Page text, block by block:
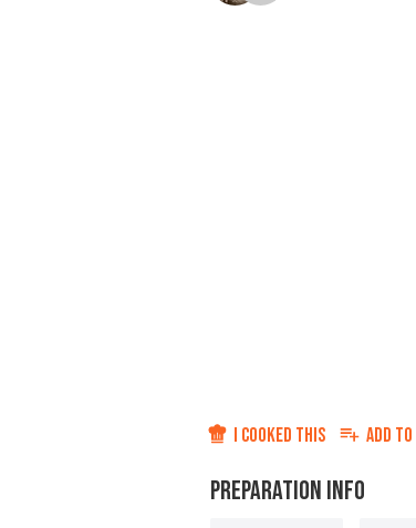
I COOKED THIS ADD TO
PREPARATION INFO